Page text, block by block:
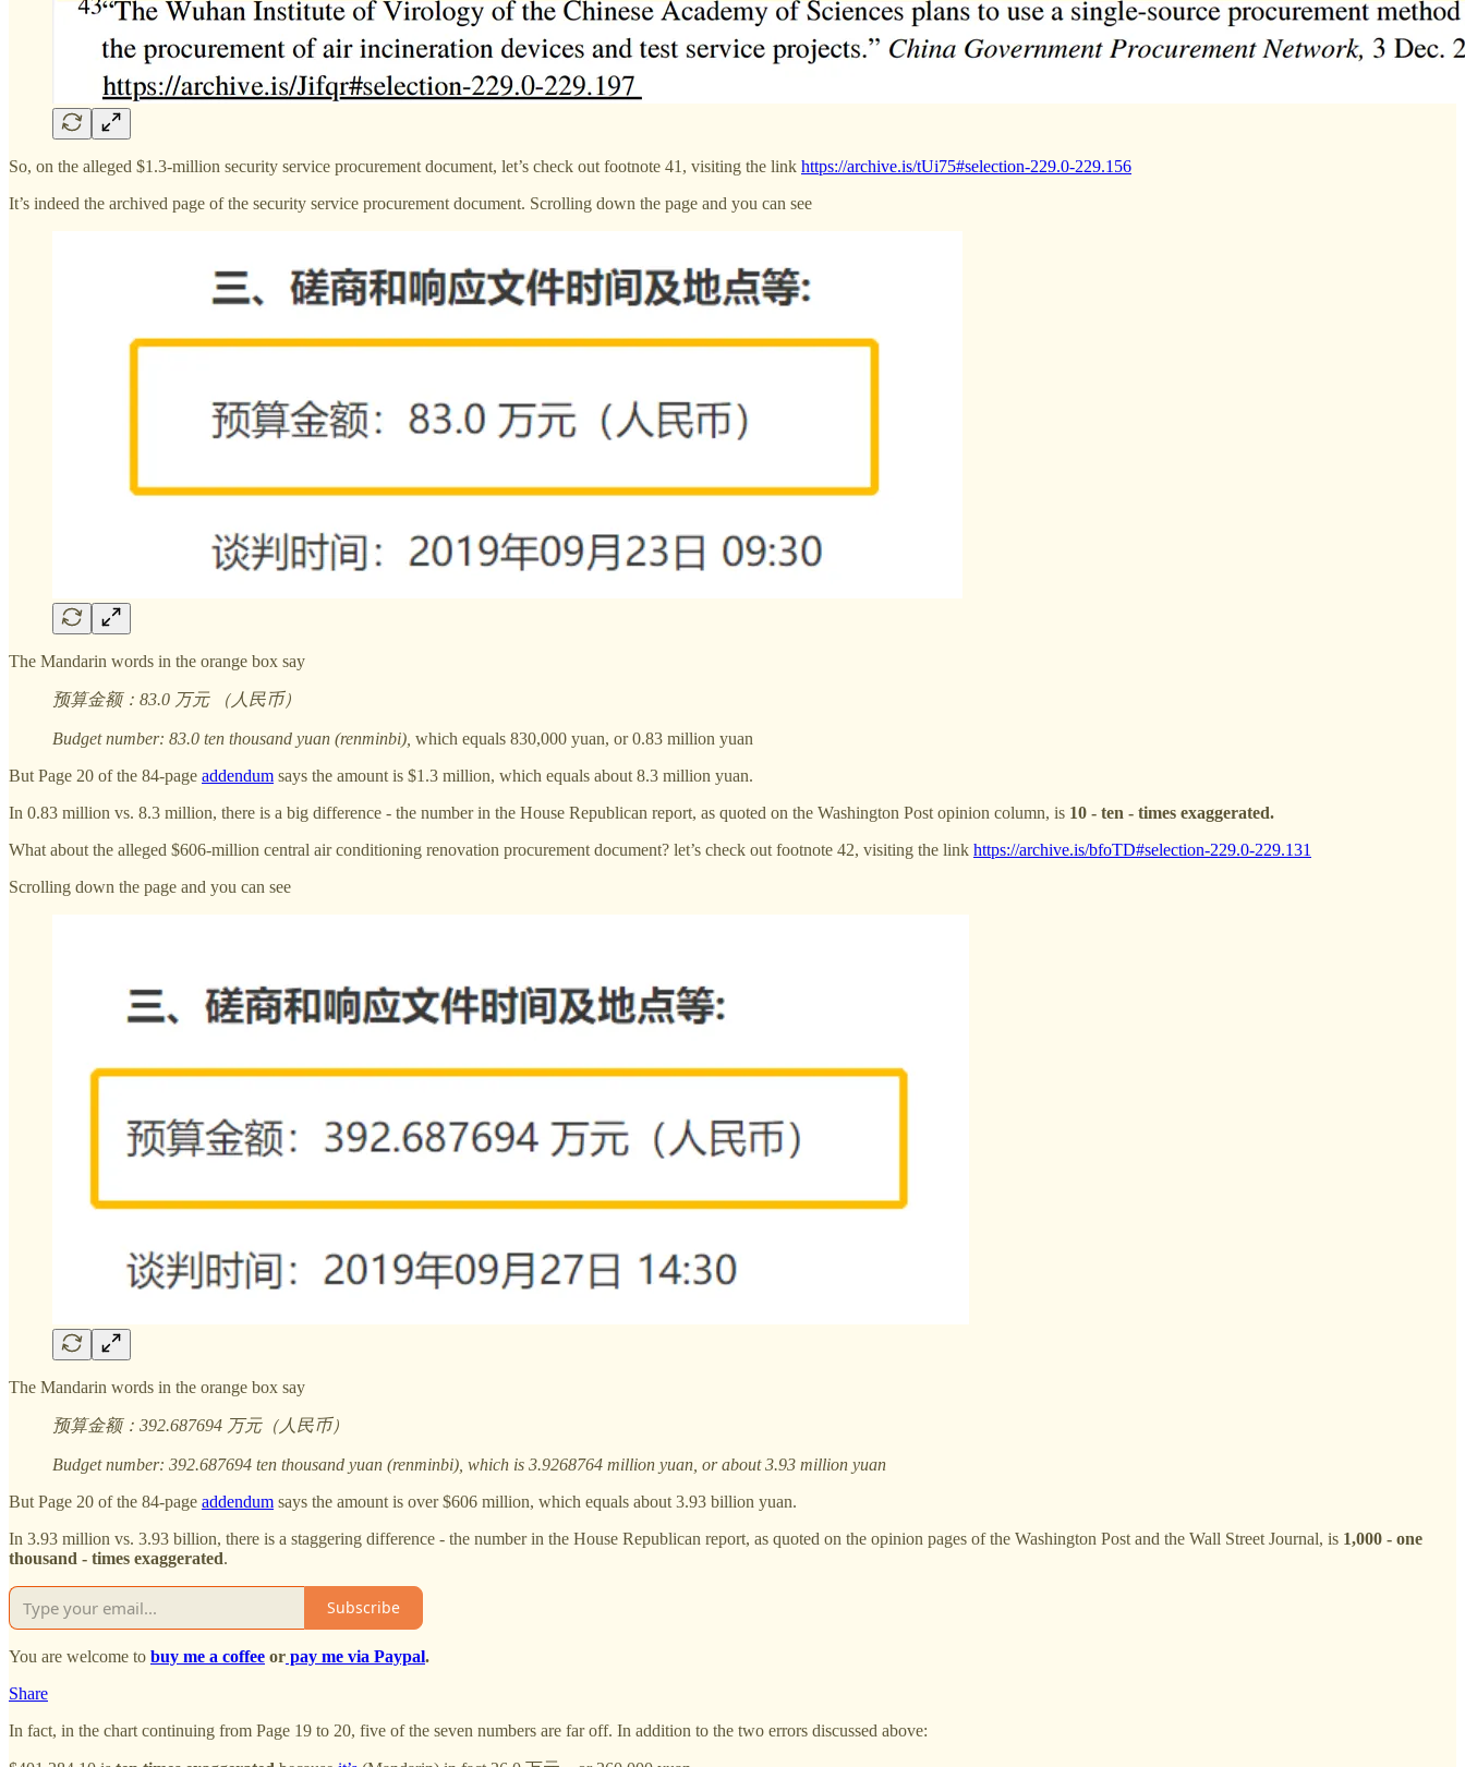
So, on the alleged $1.3-million security service procurement document, let’s check out footnote 41, visiting the link https://archive.is/tUi75#selection-229.0-229.156
It’s indeed the archived page of the security service procurement document. Scrolling down the page and you can see
The Mandarin words in the orange box say
预算金额：83.0 万元 （人民币）
Budget number: 83.0 ten thousand yuan (renminbi), which equals 830,000 yuan, or 0.83 million yuan
But Page 20 of the 84-page addendum says the amount is $1.3 million, which equals about 8.3 million yuan.
In 0.83 million vs. 8.3 million, there is a big difference - the number in the House Republican report, as quoted on the Washington Post opinion column, is 10 - ten - times exaggerated.
What about the alleged $606-million central air conditioning renovation procurement document? let’s check out footnote 42, visiting the link https://archive.is/bfoTD#selection-229.0-229.131
Scrolling down the page and you can see
The Mandarin words in the orange box say
预算金额：392.687694 万元（人民币）
Budget number: 392.687694 ten thousand yuan (renminbi), which is 3.9268764 million yuan, or about 3.93 million yuan
But Page 20 of the 84-page addendum says the amount is over $606 million, which equals about 3.93 billion yuan.
In 3.93 million vs. 3.93 billion, there is a staggering difference - the number in the House Republican report, as quoted on the opinion pages of the Washington Post and the Wall Street Journal, is 1,000 - one
thousand - times exaggerated.
Subscribe
You are welcome to buy me a coffee or pay me via Paypal.
Share
In fact, in the chart continuing from Page 19 to 20, five of the seven numbers are far off. In addition to the two errors discussed above: